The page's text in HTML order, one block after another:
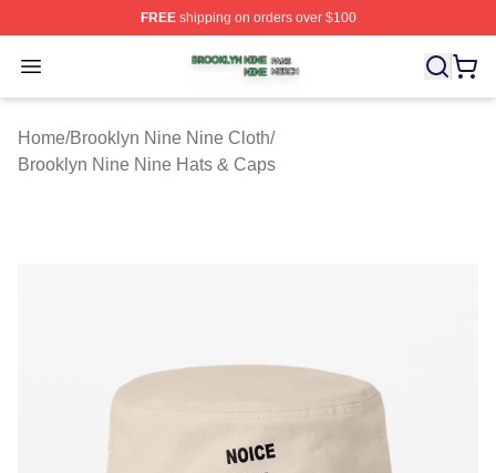
FREEshipping on orders over $100
Open menu
Brooklyn Nine Nine Shop ⚡️ Officially Licensed
Home/Brooklyn Nine Nine Cloth/
Brooklyn Nine Nine Hats & Caps